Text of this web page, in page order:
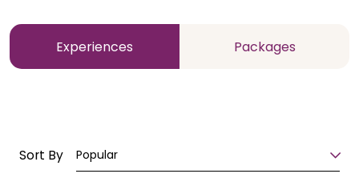
Experiences Packages
Sort By Popular